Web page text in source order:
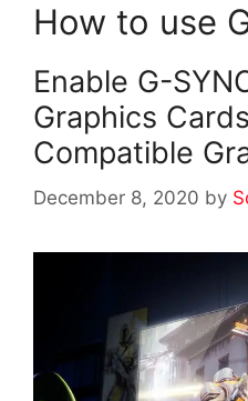
How to use
Enable G-
Graphics
Compatible
December 8, 2020 by